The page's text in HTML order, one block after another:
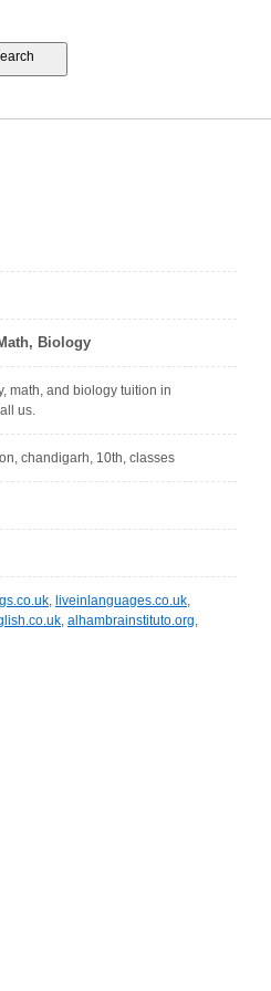
Biology
math, and biology tuition in
us.
chandigarh, 10th, classes
, liveinlanguages.co.uk,
, alhambrainstituto.org,